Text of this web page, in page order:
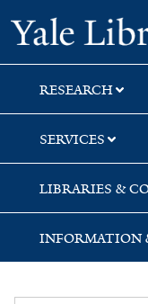
Skip
to
search
Skip
to
main
content
RESEARCH
SERVICES
LIBRARIES &
INFORMATION